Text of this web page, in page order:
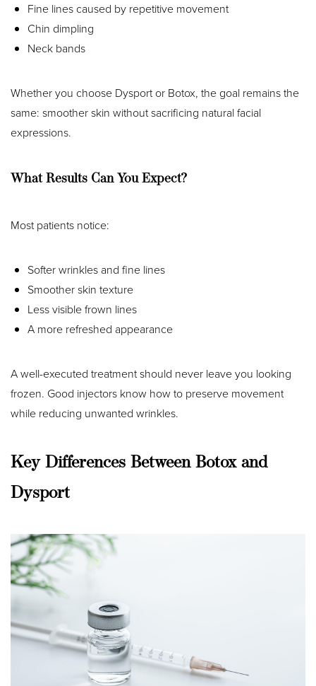
Fine lines caused by repetitive movement
Chin dimpling
Neck bands
Whether you choose Dysport or Botox, the goal remains the
same: smoother skin without sacrificing natural facial
expressions.
What Results Can You Expect?
Most patients notice:
Softer wrinkles and fine lines
Smoother skin texture
Less visible frown lines
A more refreshed appearance
A well-executed treatment should never leave you looking
frozen. Good injectors know how to preserve movement
while reducing unwanted wrinkles.
Key Differences Between Botox and
Dysport